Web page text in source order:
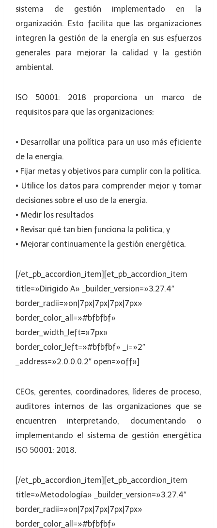
sistema de gestión implementado en la
organización. Esto facilita que las organizaciones
integren la gestión de la energía en sus esfuerzos
generales para mejorar la calidad y la gestión
ambiental.
ISO 50001: 2018 proporciona un marco de
requisitos para que las organizaciones:
• Desarrollar una política para un uso más eficiente
de la energía.
• Fijar metas y objetivos para cumplir con la política.
• Utilice los datos para comprender mejor y tomar
decisiones sobre el uso de la energía.
• Medir los resultados
• Revisar qué tan bien funciona la política, y
• Mejorar continuamente la gestión energética.
[/et_pb_accordion_item][et_pb_accordion_item
title=»Dirigido A» _builder_version=»3.27.4″
border_radii=»on|7px|7px|7px|7px»
border_color_all=»#bfbfbf»
border_width_left=»7px»
border_color_left=»#bfbfbf» _i=»2″
_address=»2.0.0.0.2″ open=»off»]
CEOs, gerentes, coordinadores, líderes de proceso,
auditores internos de las organizaciones que se
encuentren interpretando, documentando o
implementando el sistema de gestión energética
ISO 50001: 2018.
[/et_pb_accordion_item][et_pb_accordion_item
title=»Metodología» _builder_version=»3.27.4″
border_radii=»on|7px|7px|7px|7px»
border_color_all=»#bfbfbf»